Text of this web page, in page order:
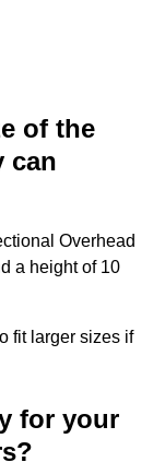
of the
can
Overhead
a height of 10
fit larger sizes if
for your